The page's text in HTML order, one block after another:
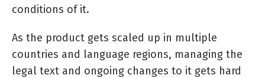
conditions of it.
As the product gets scaled up in multiple
countries and language regions, managing the
legal text and ongoing changes to it gets hard